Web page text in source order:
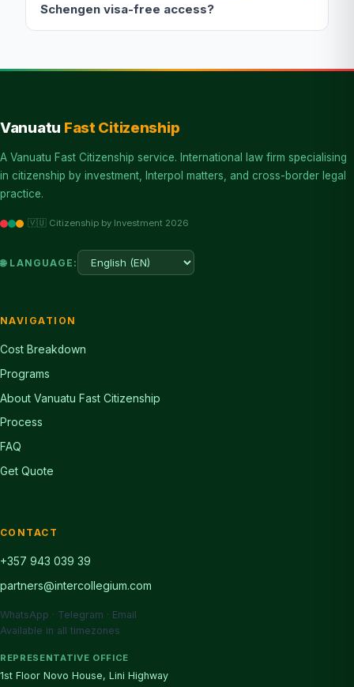
Schengen visa-free access?
Vanuatu Fast Citizenship
A Vanuatu Fast Citizenship service. International law firm specialising
in citizenship by investment, Interpol matters, and cross-border legal
practice.
🇻🇺 Citizenship by Investment 2026
🌐 LANGUAGE:
NAVIGATION
Cost Breakdown
Programs
About Vanuatu Fast Citizenship
Process
FAQ
Get Quote
CONTACT
+357 943 039 39
partners@intercollegium.com
WhatsApp · Telegram · Email
Available in all timezones
REPRESENTATIVE OFFICE
1st Floor Novo House, Lini Highway